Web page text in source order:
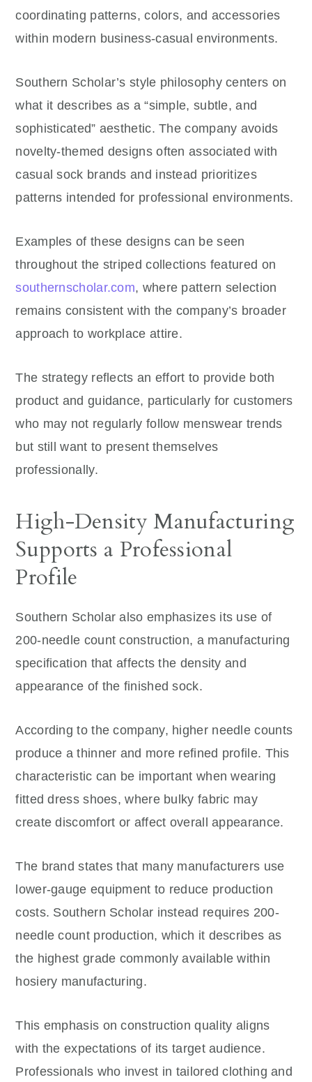
coordinating patterns, colors, and accessories
within modern business-casual environments.
Southern Scholar’s style philosophy centers on
what it describes as a “simple, subtle, and
sophisticated” aesthetic. The company avoids
novelty-themed designs often associated with
casual sock brands and instead prioritizes
patterns intended for professional environments.
Examples of these designs can be seen
throughout the striped collections featured on
southernscholar.com, where pattern selection
remains consistent with the company’s broader
approach to workplace attire.
The strategy reflects an effort to provide both
product and guidance, particularly for customers
who may not regularly follow menswear trends
but still want to present themselves
professionally.
High-Density Manufacturing
Supports a Professional
Profile
Southern Scholar also emphasizes its use of
200-needle count construction, a manufacturing
specification that affects the density and
appearance of the finished sock.
According to the company, higher needle counts
produce a thinner and more refined profile. This
characteristic can be important when wearing
fitted dress shoes, where bulky fabric may
create discomfort or affect overall appearance.
The brand states that many manufacturers use
lower-gauge equipment to reduce production
costs. Southern Scholar instead requires 200-
needle count production, which it describes as
the highest grade commonly available within
hosiery manufacturing.
This emphasis on construction quality aligns
with the expectations of its target audience.
Professionals who invest in tailored clothing and